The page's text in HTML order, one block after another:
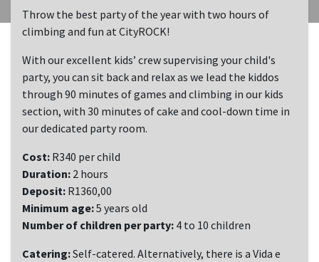
Throw the best party of the year with two hours of
climbing and fun at CityROCK!
With our excellent kids’ crew supervising your child's
party, you can sit back and relax as we lead the kiddos
through 90 minutes of games and climbing in our kids
section, with 30 minutes of cake and cool-down time in
our dedicated party room.
Cost: R340 per child
Duration: 2 hours
Deposit: R1360,00
Minimum age:5 years old
Number of children per party: 4 to 10 children
Catering:Self-catered. Alternatively, there is a Vida e